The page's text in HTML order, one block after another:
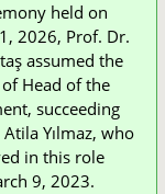
held on
2026, Prof. Dr.
assumed the
Head of the
succeeding
Yılmaz, who
in this role
9, 2023.